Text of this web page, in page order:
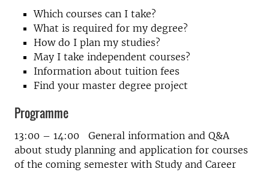
Which courses can I take?
What is required for my degree?
How do I plan my studies?
May I take independent courses?
Information about tuition fees
Find your master degree project
Programme
13:00 – 14:00 General information and Q&A
about study planning and application for courses
of the coming semester with Study and Career